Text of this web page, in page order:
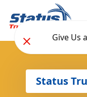
Give Us
Status